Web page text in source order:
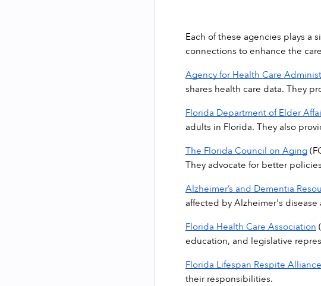
Each of these agencies plays a
connections to enhance the
Agency for Health Care
shares health care data. They
Florida Department of Elder
adults in Florida. They also
The Florida Council on Aging
They advocate for better
Alzheimer’s and Dementia
affected by Alzheimer's
Florida Health Care Association
education, and legislative
Florida Lifespan Respite Alliance
their responsibilities.